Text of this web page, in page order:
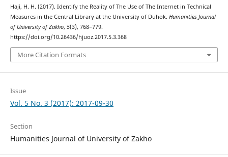
Haji, H. H. (2017). Identify the Reality of The Use of The Internet in Technical
Measures in the Central Library at the University of Duhok. Humanities Journal
of University of Zakho, 5(3), 768–779.
https://doi.org/10.26436/hjuoz.2017.5.3.368
More Citation Formats
Issue
Vol. 5 No. 3 (2017): 2017-09-30
Section
Humanities Journal of University of Zakho